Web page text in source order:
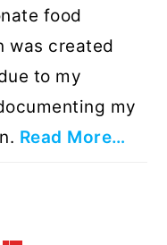
food
was created
to my
my
Read More…